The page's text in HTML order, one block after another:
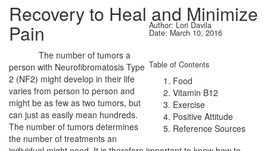
Recovery to Heal and Minimize
Pain Author: Lori Davila
Date: March 10, 2016
Table of Contents
Food
Vitamin B12
Exercise
Positive Attitude
Reference Sources
The number of tumors a
person with Neurofibromatosis Type
2 (NF2) might develop in their life
varies from person to person and
might be as few as two tumors, but
can just as easily mean hundreds.
The number of tumors determines
the number of treatments an